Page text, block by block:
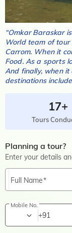
“Omkar Baraskaris
World team of tour
Carrom. When it
Food. As a sports
And finally, when
destinations include
17+
Tours
Planning a tour?
Enter your details
Full Name
Mobile No.
+91